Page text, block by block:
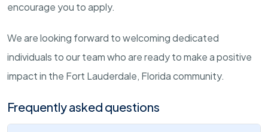
encourage you to apply.
We are looking forward to welcoming dedicated
individuals to our team who are ready to make a positive
impact in the Fort Lauderdale, Florida community.
Frequently asked questions